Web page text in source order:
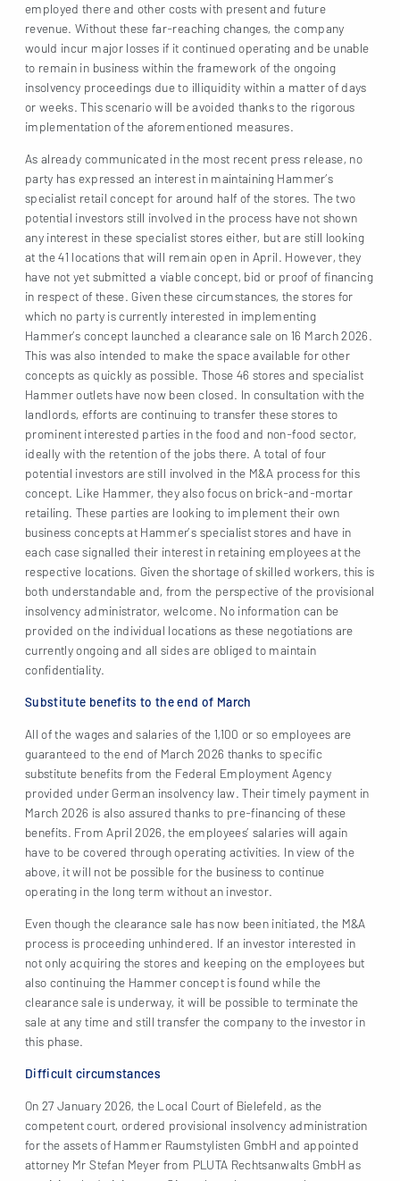
employed there and other costs with present and future
revenue. Without these far-reaching changes, the company
would incur major losses if it continued operating and be unable
to remain in business within the framework of the ongoing
insolvency proceedings due to illiquidity within a matter of days
or weeks. This scenario will be avoided thanks to the rigorous
implementation of the aforementioned measures.
As already communicated in the most recent press release, no
party has expressed an interest in maintaining Hammer’s
specialist retail concept for around half of the stores. The two
potential investors still involved in the process have not shown
any interest in these specialist stores either, but are still looking
at the 41 locations that will remain open in April. However, they
have not yet submitted a viable concept, bid or proof of financing
in respect of these. Given these circumstances, the stores for
which no party is currently interested in implementing
Hammer’s concept launched a clearance sale on 16 March 2026.
This was also intended to make the space available for other
concepts as quickly as possible. Those 46 stores and specialist
Hammer outlets have now been closed. In consultation with the
landlords, efforts are continuing to transfer these stores to
prominent interested parties in the food and non-food sector,
ideally with the retention of the jobs there. A total of four
potential investors are still involved in the M&A process for this
concept. Like Hammer, they also focus on brick-and-mortar
retailing. These parties are looking to implement their own
business concepts at Hammer’s specialist stores and have in
each case signalled their interest in retaining employees at the
respective locations. Given the shortage of skilled workers, this is
both understandable and, from the perspective of the provisional
insolvency administrator, welcome. No information can be
provided on the individual locations as these negotiations are
currently ongoing and all sides are obliged to maintain
confidentiality.
Substitute benefits to the end of March
All of the wages and salaries of the 1,100 or so employees are
guaranteed to the end of March 2026 thanks to specific
substitute benefits from the Federal Employment Agency
provided under German insolvency law. Their timely payment in
March 2026 is also assured thanks to pre-financing of these
benefits. From April 2026, the employees’ salaries will again
have to be covered through operating activities. In view of the
above, it will not be possible for the business to continue
operating in the long term without an investor.
Even though the clearance sale has now been initiated, the M&A
process is proceeding unhindered. If an investor interested in
not only acquiring the stores and keeping on the employees but
also continuing the Hammer concept is found while the
clearance sale is underway, it will be possible to terminate the
sale at any time and still transfer the company to the investor in
this phase.
Difficult circumstances
On 27 January 2026, the Local Court of Bielefeld, as the
competent court, ordered provisional insolvency administration
for the assets of Hammer Raumstylisten GmbH and appointed
attorney Mr Stefan Meyer from PLUTA Rechtsanwalts GmbH as